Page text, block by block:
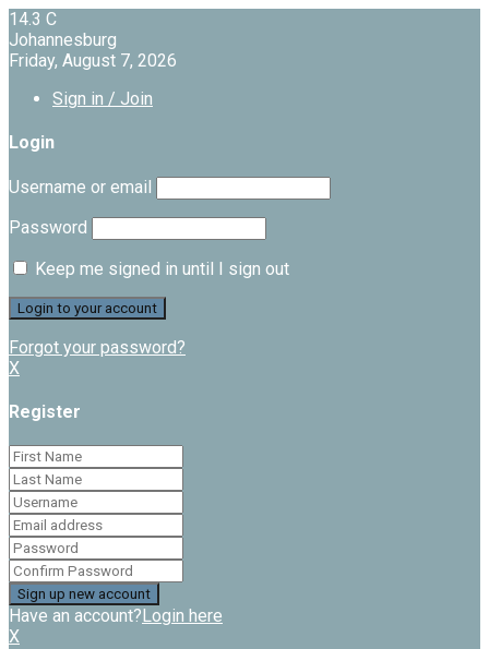
14.3 C
Johannesburg
Friday, August 7, 2026
Sign in / Join
Login
Username or email
Password
Keep me signed in until I sign out
Forgot your password?
X
Register
Have an account?Login here
X